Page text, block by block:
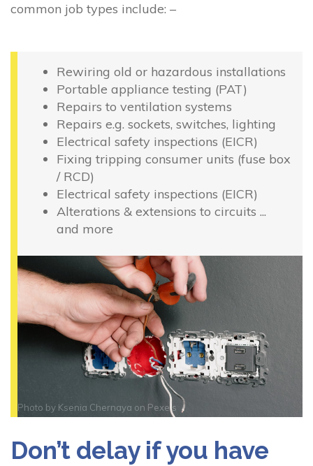
common job types include: –
Rewiring old or hazardous installations
Portable appliance testing (PAT)
Repairs to ventilation systems
Repairs e.g. sockets, switches, lighting
Electrical safety inspections (EICR)
Fixing tripping consumer units (fuse box
/ RCD)
Electrical safety inspections (EICR)
Alterations & extensions to circuits ...
and more
Photo by Ksenia Chernaya on Pexels
Don’t delay if you have